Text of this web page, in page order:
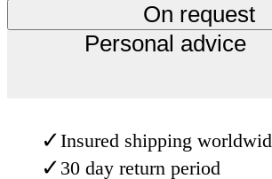
On request
Personal advice
✓Insured shipping
✓ 30 day return period